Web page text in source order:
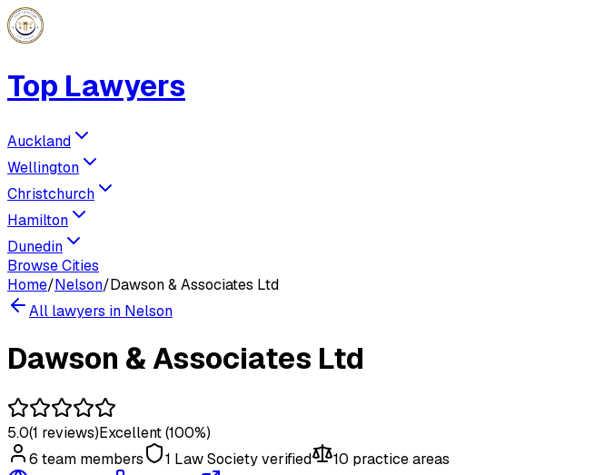
Top Lawyers
Auckland
Wellington
Christchurch
Hamilton
Dunedin
Browse Cities
Home/Nelson/Dawson & Associates Ltd
All lawyers in Nelson
Dawson & Associates Ltd
5.0(1 reviews)Excellent(100%)
6 team members 1 Law Society verified 10 practice areas